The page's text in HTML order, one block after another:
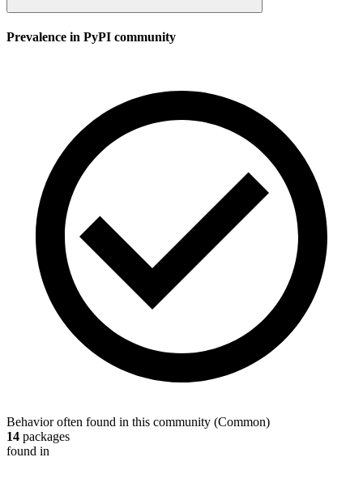
Prevalence in PyPI community
Behavior often found in this community (Common)
14 packages
found in